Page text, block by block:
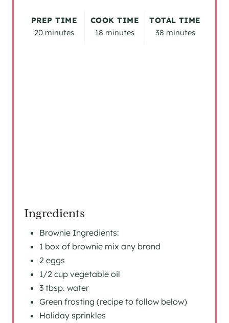
PREP TIME
20 minutes
COOK TIME
18 minutes
TOTAL TIME
38 minutes
Ingredients
Brownie Ingredients:
1 box of brownie mix any brand
2 eggs
1/2 cup vegetable oil
3 tbsp. water
Green frosting (recipe to follow below)
Holiday sprinkles